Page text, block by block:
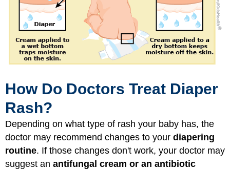
How Do Doctors Treat Diaper
Rash?
Depending on what type of rash your baby has, the
doctor may recommend changes to your diapering
routine. If those changes don't work, your doctor may
suggest an antifungal cream or an antibiotic